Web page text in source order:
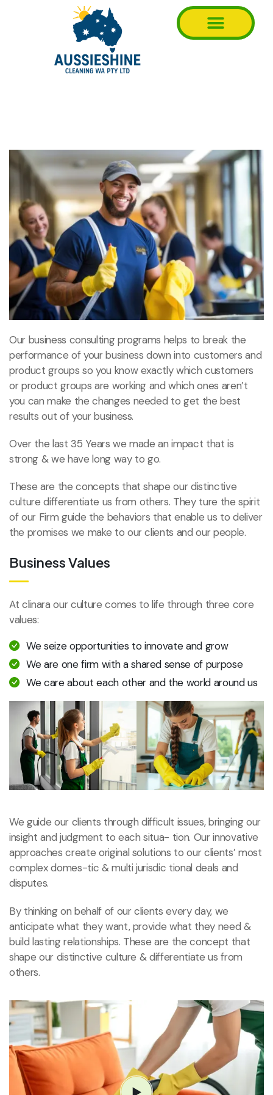
Our business consulting programs helps to break the
performance of your business down into customers and
product groups so you know exactly which customers
or product groups are working and which ones aren’t
you can make the changes needed to get the best
results out of your business.
Over the last 35 Years we made an impact that is
strong & we have long way to go.
These are the concepts that shape our distinctive
culture differentiate us from others. They ture the spirit
of our Firm guide the behaviors that enable us to deliver
the promises we make to our clients and our people.
Business Values
At clinara our culture comes to life through three core
values:
We seize opportunities to innovate and grow
We are one firm with a shared sense of purpose
We care about each other and the world around us
We guide our clients through difficult issues, bringing our
insight and judgment to each situa- tion. Our innovative
approaches create original solutions to our clients’ most
complex domes-tic & multi jurisdic tional deals and
disputes.
By thinking on behalf of our clients every day, we
anticipate what they want, provide what they need &
build lasting relationships. These are the concept that
shape our distinctive culture & differentiate us from
others.